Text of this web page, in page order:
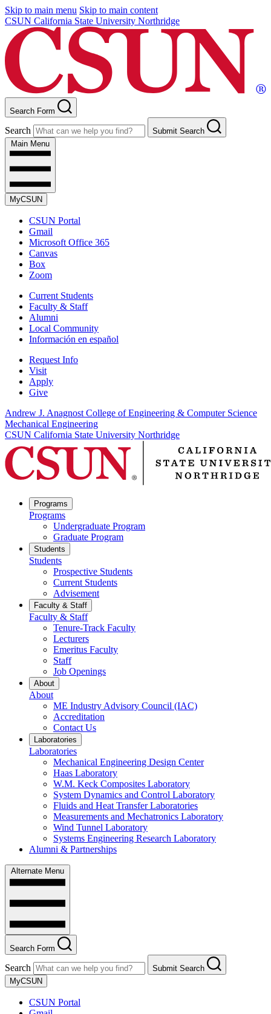
Skip to main menu Skip to main content
CSUN California State University Northridge
Search Form
Search
Submit Search
Main Menu
MyCSUN
CSUN Portal
Gmail
Microsoft Office 365
Canvas
Box
Zoom
Current Students
Faculty & Staff
Alumni
Local Community
Información en español
Request Info
Visit
Apply
Give
Andrew J. Anagnost College of Engineering & Computer Science
Mechanical Engineering
CSUN California State University Northridge
Programs
Programs
Undergraduate Program
Graduate Program
Students
Students
Prospective Students
Current Students
Advisement
Faculty & Staff
Faculty & Staff
Tenure-Track Faculty
Lecturers
Emeritus Faculty
Staff
Job Openings
About
About
ME Industry Advisory Council (IAC)
Accreditation
Contact Us
Laboratories
Laboratories
Mechanical Engineering Design Center
Haas Laboratory
W.M. Keck Composites Laboratory
System Dynamics and Control Laboratory
Fluids and Heat Transfer Laboratories
Measurements and Mechatronics Laboratory
Wind Tunnel Laboratory
Systems Engineering Research Laboratory
Alumni & Partnerships
Alternate Menu
Search Form
Search
Submit Search
MyCSUN
CSUN Portal